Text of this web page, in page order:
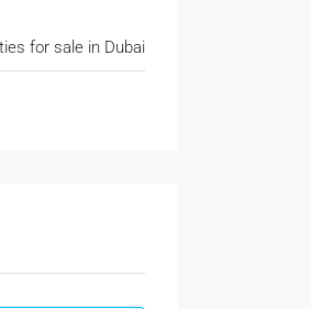
for sale in Dubai